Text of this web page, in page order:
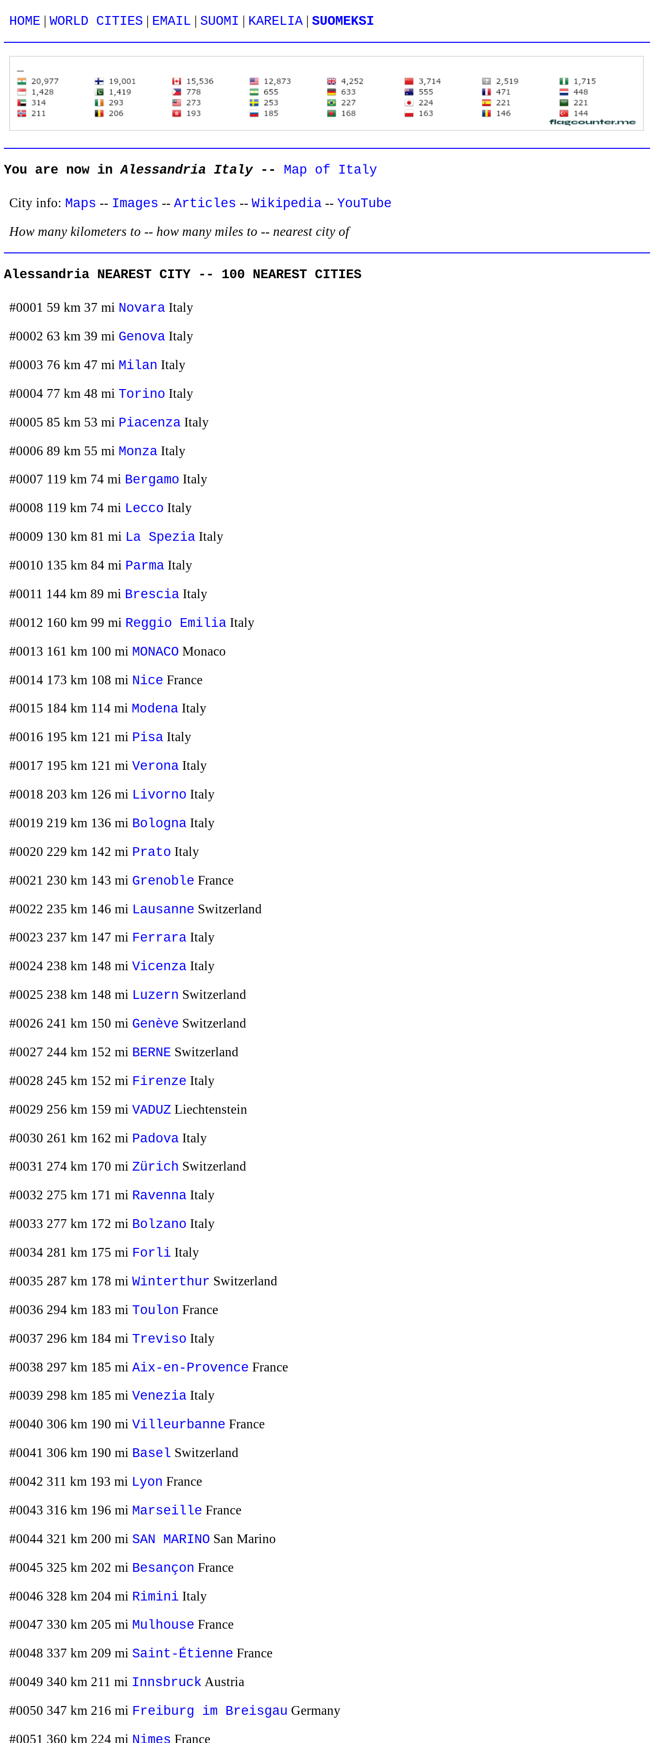
HOME | WORLD CITIES | EMAIL | SUOMI | KARELIA| SUOMEKSI
You are now inAlessandria Italy-- Map of Italy
City info: Maps -- Images -- Articles -- Wikipedia-- YouTube
How many kilometers to -- how many miles to -- nearest city of
Alessandria NEAREST CITY -- 100 NEAREST CITIES
#0001 59 km 37 mi NovaraItaly
#0002 63 km 39 mi GenovaItaly
#0003 76 km 47 mi Milan Italy
#0004 77 km 48 mi Torino Italy
#0005 85 km 53 mi PiacenzaItaly
#0006 89 km 55 mi MonzaItaly
#0007 119 km 74 mi Bergamo Italy
#0008 119 km 74 mi Lecco Italy
#0009 130 km 81 mi La SpeziaItaly
#0010 135 km 84 mi ParmaItaly
#0011 144 km 89 mi BresciaItaly
#0012 160 km 99 mi Reggio EmiliaItaly
#0013 161 km 100 mi MONACO Monaco
#0014 173 km 108 mi Nice France
#0015 184 km 114 mi ModenaItaly
#0016 195 km 121 mi PisaItaly
#0017 195 km 121 mi VeronaItaly
#0018 203 km 126 mi Livorno Italy
#0019 219 km 136 mi BolognaItaly
#0020 229 km 142 mi Prato Italy
#0021 230 km 143 mi Grenoble France
#0022 235 km 146 mi Lausanne Switzerland
#0023 237 km 147 mi FerraraItaly
#0024 238 km 148 mi VicenzaItaly
#0025 238 km 148 mi Luzern Switzerland
#0026 241 km 150 mi Genève Switzerland
#0027 244 km 152 mi BERNE Switzerland
#0028 245 km 152 mi Firenze Italy
#0029 256 km 159 mi VADUZLiechtenstein
#0030 261 km 162 mi PadovaItaly
#0031 274 km 170 mi Zürich Switzerland
#0032 275 km 171 mi RavennaItaly
#0033 277 km 172 mi Bolzano Italy
#0034 281 km 175 mi Forli Italy
#0035 287 km 178 mi Winterthur Switzerland
#0036 294 km 183 mi Toulon France
#0037 296 km 184 mi Treviso Italy
#0038 297 km 185 mi Aix-en-Provence France
#0039 298 km 185 mi VeneziaItaly
#0040 306 km 190 mi Villeurbanne France
#0041 306 km 190 mi Basel Switzerland
#0042 311 km 193 mi Lyon France
#0043 316 km 196 mi Marseille France
#0044 321 km 200 mi SAN MARINO San Marino
#0045 325 km 202 mi Besançon France
#0046 328 km 204 mi Rimini Italy
#0047 330 km 205 mi Mulhouse France
#0048 337 km 209 mi Saint-Étienne France
#0049 340 km 211 mi Innsbruck Austria
#0050 347 km 216 mi Freiburg im Breisgau Germany
#0051 360 km 224 mi Nimes France